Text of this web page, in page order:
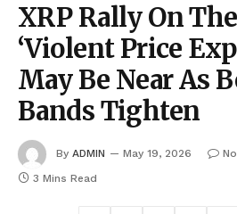
XRP Rally On
‘Violent Price
May Be Near As
Bands Tighten
By ADMIN May 19, 2026
3 Mins Read